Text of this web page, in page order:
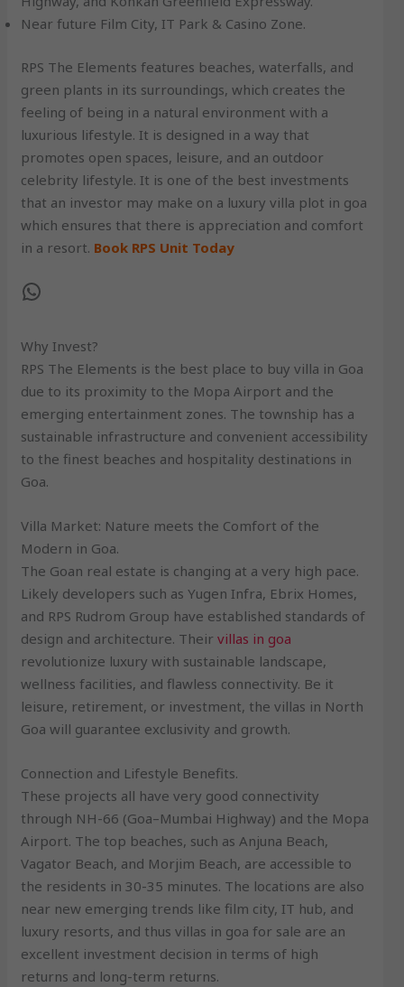
Near future Film City, IT Park & Casino Zone.
RPS The Elements features beaches, waterfalls, and
green plants in its surroundings, which creates the
feeling of being in a natural environment with a
luxurious lifestyle. It is designed in a way that
promotes open spaces, leisure, and an outdoor
celebrity lifestyle. It is one of the best investments
that an investor may make on a luxury villa plot in goa
which ensures that there is appreciation and comfort
in a resort. Book RPS Unit Today
Why Invest?
RPS The Elements is the best place to buy villa in Goa
due to its proximity to the Mopa Airport and the
emerging entertainment zones. The township has a
sustainable infrastructure and convenient accessibility
to the finest beaches and hospitality destinations in
Goa.
Villa Market: Nature meets the Comfort of the
Modern in Goa.
The Goan real estate is changing at a very high pace.
Likely developers such as Yugen Infra, Ebrix Homes,
and RPS Rudrom Group have established standards of
design and architecture. Theirvillas in goa
revolutionize luxury with sustainable landscape,
wellness facilities, and flawless connectivity. Be it
leisure, retirement, or investment, the villas in North
Goa will guarantee exclusivity and growth.
Connection and Lifestyle Benefits.
These projects all have very good connectivity
through NH-66 (Goa–Mumbai Highway) and the Mopa
Airport. The top beaches, such as Anjuna Beach,
Vagator Beach, and Morjim Beach, are accessible to
the residents in 30-35 minutes. The locations are also
near new emerging trends like film city, IT hub, and
luxury resorts, and thus villas in goa for sale are an
excellent investment decision in terms of high
returns and long-term returns.